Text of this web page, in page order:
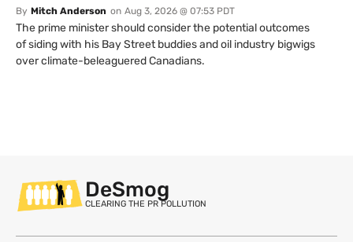
By Mitch Anderson on Aug 3, 2026 @ 07:53 PDT
The prime minister should consider the potential outcomes
of siding with his Bay Street buddies and oil industry bigwigs
over climate-beleaguered Canadians.
DeSmog
CLEARING THE PR POLLUTION